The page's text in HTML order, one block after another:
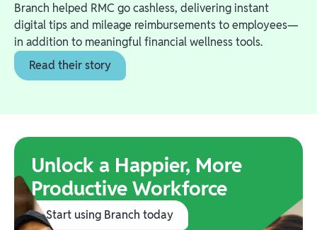
Branch helped RMC go cashless, delivering instant
digital tips and mileage reimbursements to employees—
in addition to meaningful financial wellness tools.
Read their story
Unlock a Happier, More
Productive Workforce
Start using Branch today